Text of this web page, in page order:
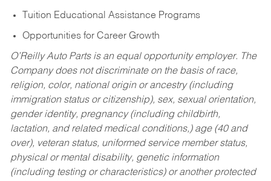
Tuition Educational Assistance Programs
Opportunities for Career Growth
O’Reilly Auto Parts is an equal opportunity employer. The
Company does not discriminate on the basis of race,
religion, color, national origin or ancestry (including
immigration status or citizenship), sex, sexual orientation,
gender identity, pregnancy (including childbirth,
lactation, and related medical conditions,) age (40 and
over), veteran status, uniformed service member status,
physical or mental disability, genetic information
(including testing or characteristics) or another protected